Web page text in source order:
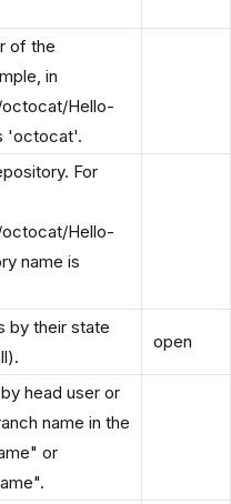
of the
in
Hello-
'octocat'.
For
Hello-
name is
by their state
open
head user or
name in the
or